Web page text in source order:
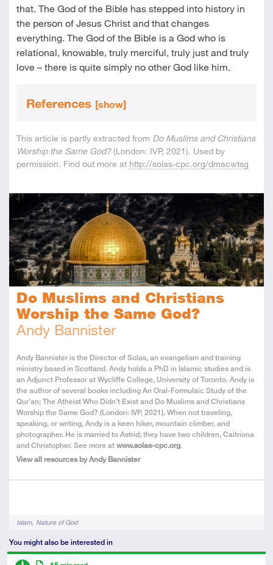
that. The God of the Bible has stepped into history in
the person of Jesus Christ and that changes
everything. The God of the Bible is a God who is
relational, knowable, truly merciful, truly just and truly
love – there is quite simply no other God like him.
References [show]
This article is partly extracted from Do Muslims and Christians
Worship the Same God?(London: IVP, 2021). Used by
permission. Find out more at http://solas-cpc.org/dmacwtsg
Do Muslims and Christians
Worship the Same God?
Andy Bannister
About
the
Author
Andy Bannister is the Director of Solas, an evangelism and training
ministry based in Scotland. Andy holds a PhD in Islamic studies and is
an Adjunct Professor at Wycliffe College, University of Toronto. Andy is
the author of several books including An Oral-Formulaic Study of the
Qur’an; The Atheist Who Didn’t Exist and Do Muslims and Christians
Worship the Same God? (London: IVP, 2021). When not traveling,
speaking, or writing, Andy is a keen hiker, mountain climber, and
photographer. He is married to Astrid; they have two children, Caitriona
and Christopher. See more at www.solas-cpc.org.
View all resources by Andy Bannister
TagsIslam Nature of God
You might also be interested in
Descriptors